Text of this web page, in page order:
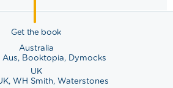
Get the book
Australia
Aus, Booktopia, Dymocks
UK
, WH Smith, Waterstones